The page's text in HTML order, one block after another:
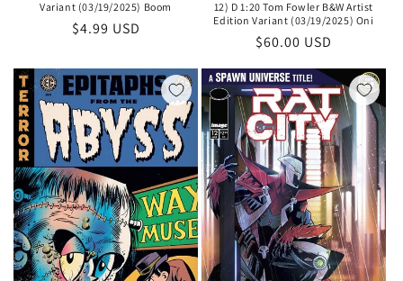
Variant (03/19/2025) Boom
Regular
$4.99 USD
12) D 1:20 Tom Fowler B&W Artist
Edition Variant (03/19/2025) Oni
Regular
price
$60.00 USD